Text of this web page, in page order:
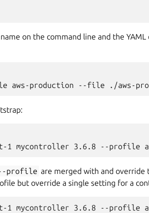
on the command line and the
profile are merged with and override
but override a single setting for a